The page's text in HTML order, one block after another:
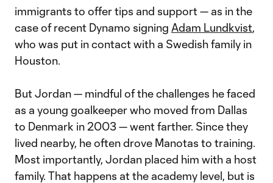
immigrants to offer tips and support — as in the
case of recent Dynamo signing Adam Lundkvist,
who was put in contact with a Swedish family in
Houston.
But Jordan — mindful of the challenges he faced
as a young goalkeeper who moved from Dallas
to Denmark in 2003 — went farther. Since they
lived nearby, he often drove Manotas to training.
Most importantly, Jordan placed him with a host
family. That happens at the academy level, but is